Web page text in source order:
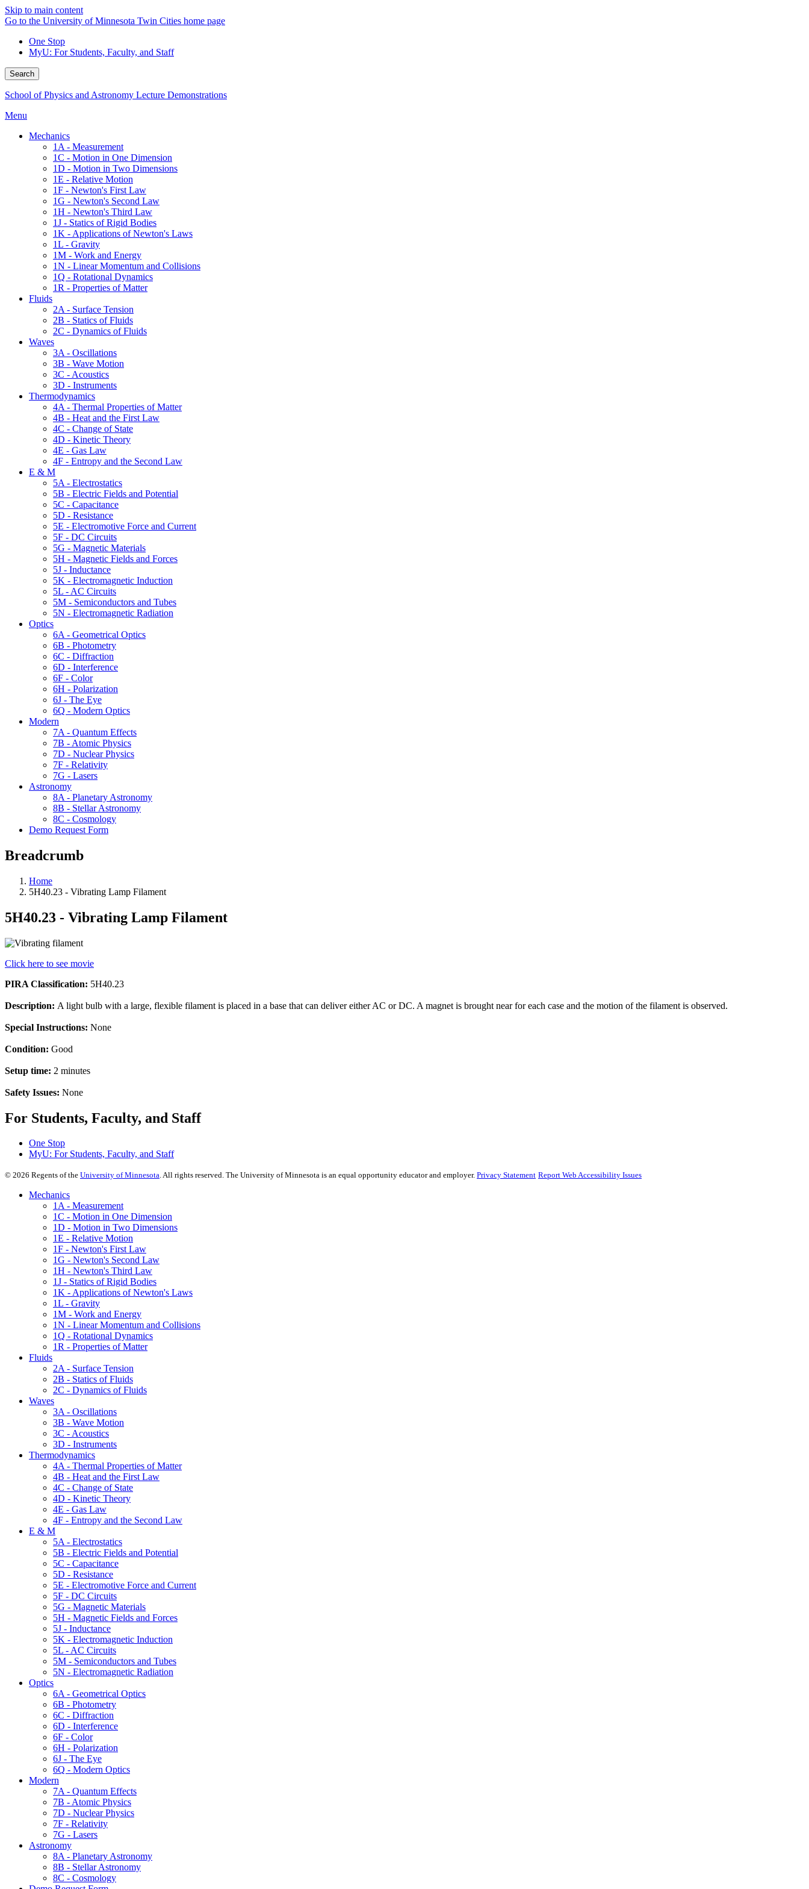
Skip to main content
Go to the University of Minnesota Twin Cities home page
One Stop
MyU: For Students, Faculty, and Staff
Search
School of Physics and Astronomy Lecture Demonstrations
Menu
Mechanics
1A - Measurement
1C - Motion in One Dimension
1D - Motion in Two Dimensions
1E - Relative Motion
1F - Newton's First Law
1G - Newton's Second Law
1H - Newton's Third Law
1J - Statics of Rigid Bodies
1K - Applications of Newton's Laws
1L - Gravity
1M - Work and Energy
1N - Linear Momentum and Collisions
1Q - Rotational Dynamics
1R - Properties of Matter
Fluids
2A - Surface Tension
2B - Statics of Fluids
2C - Dynamics of Fluids
Waves
3A - Oscillations
3B - Wave Motion
3C - Acoustics
3D - Instruments
Thermodynamics
4A - Thermal Properties of Matter
4B - Heat and the First Law
4C - Change of State
4D - Kinetic Theory
4E - Gas Law
4F - Entropy and the Second Law
E & M
5A - Electrostatics
5B - Electric Fields and Potential
5C - Capacitance
5D - Resistance
5E - Electromotive Force and Current
5F - DC Circuits
5G - Magnetic Materials
5H - Magnetic Fields and Forces
5J - Inductance
5K - Electromagnetic Induction
5L - AC Circuits
5M - Semiconductors and Tubes
5N - Electromagnetic Radiation
Optics
6A - Geometrical Optics
6B - Photometry
6C - Diffraction
6D - Interference
6F - Color
6H - Polarization
6J - The Eye
6Q - Modern Optics
Modern
7A - Quantum Effects
7B - Atomic Physics
7D - Nuclear Physics
7F - Relativity
7G - Lasers
Astronomy
8A - Planetary Astronomy
8B - Stellar Astronomy
8C - Cosmology
Demo Request Form
Breadcrumb
Home
5H40.23 - Vibrating Lamp Filament
5H40.23 - Vibrating Lamp Filament
Click here to see movie
PIRA Classification: 5H40.23
Description: A light bulb with a large, flexible filament is placed in a base that can deliver either AC or DC. A magnet is brought near for each case and the motion of the filament is observed.
Special Instructions: None
Condition: Good
Setup time: 2 minutes
Safety Issues: None
For Students, Faculty, and Staff
One Stop
MyU: For Students, Faculty, and Staff
© 2026 Regents of the University of Minnesota. All rights reserved. The University of Minnesota is an equal opportunity educator and employer. Privacy Statement Report Web Accessibility Issues
Mechanics
1A - Measurement
1C - Motion in One Dimension
1D - Motion in Two Dimensions
1E - Relative Motion
1F - Newton's First Law
1G - Newton's Second Law
1H - Newton's Third Law
1J - Statics of Rigid Bodies
1K - Applications of Newton's Laws
1L - Gravity
1M - Work and Energy
1N - Linear Momentum and Collisions
1Q - Rotational Dynamics
1R - Properties of Matter
Fluids
2A - Surface Tension
2B - Statics of Fluids
2C - Dynamics of Fluids
Waves
3A - Oscillations
3B - Wave Motion
3C - Acoustics
3D - Instruments
Thermodynamics
4A - Thermal Properties of Matter
4B - Heat and the First Law
4C - Change of State
4D - Kinetic Theory
4E - Gas Law
4F - Entropy and the Second Law
E & M
5A - Electrostatics
5B - Electric Fields and Potential
5C - Capacitance
5D - Resistance
5E - Electromotive Force and Current
5F - DC Circuits
5G - Magnetic Materials
5H - Magnetic Fields and Forces
5J - Inductance
5K - Electromagnetic Induction
5L - AC Circuits
5M - Semiconductors and Tubes
5N - Electromagnetic Radiation
Optics
6A - Geometrical Optics
6B - Photometry
6C - Diffraction
6D - Interference
6F - Color
6H - Polarization
6J - The Eye
6Q - Modern Optics
Modern
7A - Quantum Effects
7B - Atomic Physics
7D - Nuclear Physics
7F - Relativity
7G - Lasers
Astronomy
8A - Planetary Astronomy
8B - Stellar Astronomy
8C - Cosmology